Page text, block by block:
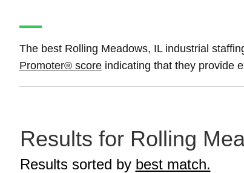
The best Rolling Meadows, IL industrial
Promoter® score indicating that they provide
Results for Rolling
Results sorted by best match.